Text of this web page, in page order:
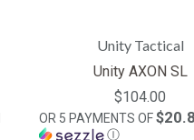
Unity Tactical
Unity AXON SL
$104.00
OR 5 PAYMENTS OF
Ⓘ